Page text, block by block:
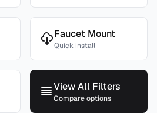
Faucet Mount
Quick install
View All Filters
Compare options